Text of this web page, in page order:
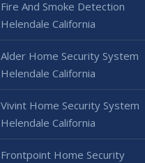
Fire And Smoke Detection
Helendale California
Alder Home Security System
Helendale California
Vivint Home Security System
Helendale California
Frontpoint Home Security